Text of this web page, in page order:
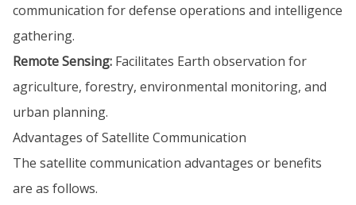
communication for defense operations and intelligence
gathering.
Remote Sensing: Facilitates Earth observation for
agriculture, forestry, environmental monitoring, and
urban planning.
Advantages of Satellite Communication
The satellite communication advantages or benefits
are as follows.